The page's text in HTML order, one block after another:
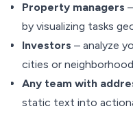
Property managers
by visualizing tasks
Investors – analyze
cities or
Any team with
static text into